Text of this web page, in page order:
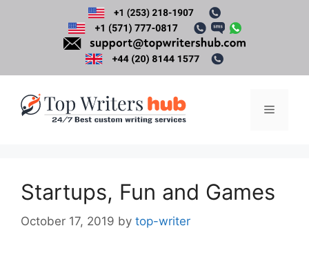
Menu
Startups, Fun and Games
October 17, 2019 by top-writer